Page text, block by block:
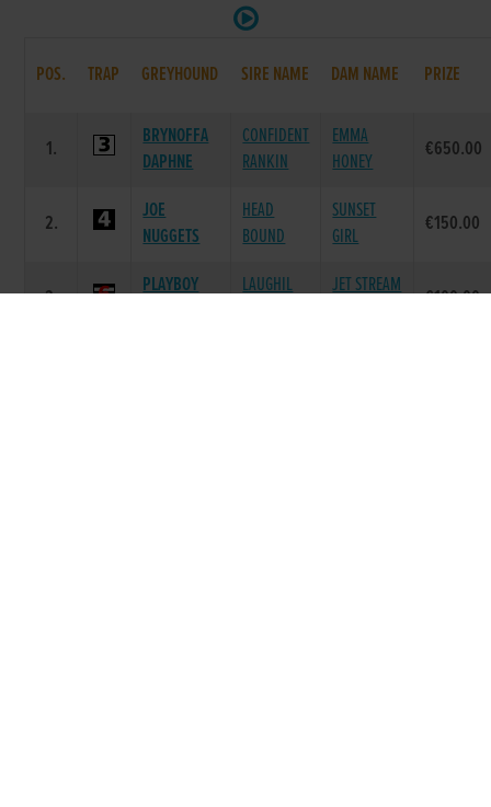
POS. TRAP GREYHOUND SIRE NAME DAM NAME PRIZE
1.
BRYNOFFA
DAPHNE
CONFIDENT
RANKIN
EMMA
HONEY
€650.00
2.
JOE
NUGGETS
HEAD
BOUND
SUNSET
GIRL
€150.00
3.
PLAYBOY
LAUGHIL
JET STREAM
€100.00